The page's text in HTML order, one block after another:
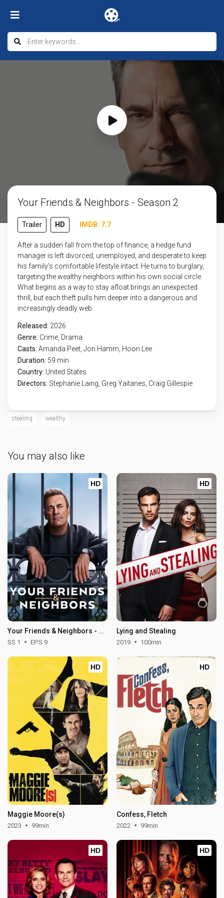
Your Friends & Neighbors - Season 2
Trailer HD IMDB: 7.7
After a sudden fall from the top of finance, a hedge fund
manager is left divorced, unemployed, and desperate to keep
his family’s comfortable lifestyle intact. He turns to burglary,
targeting the wealthy neighbors within his own social circle.
What begins as a way to stay afloat brings an unexpected
thrill, but each theft pulls him deeper into a dangerous and
increasingly deadly web.
Released: 2026
Genre: Crime Drama
Casts: Amanda Peet, Jon Hamm, Hoon Lee
Duration: 59 min
Country: United States
Directors: Stephanie Laing, Greg Yaitanes, Craig Gillespie
stealing wealthy
You may also like
HD
Your Friends & Neighbors - Season 1
SS 1 EPS 9
HD
Lying and Stealing
2019 100min
HD
Maggie Moore(s)
2023 99min
HD
Confess, Fletch
2022 99min
HD HD